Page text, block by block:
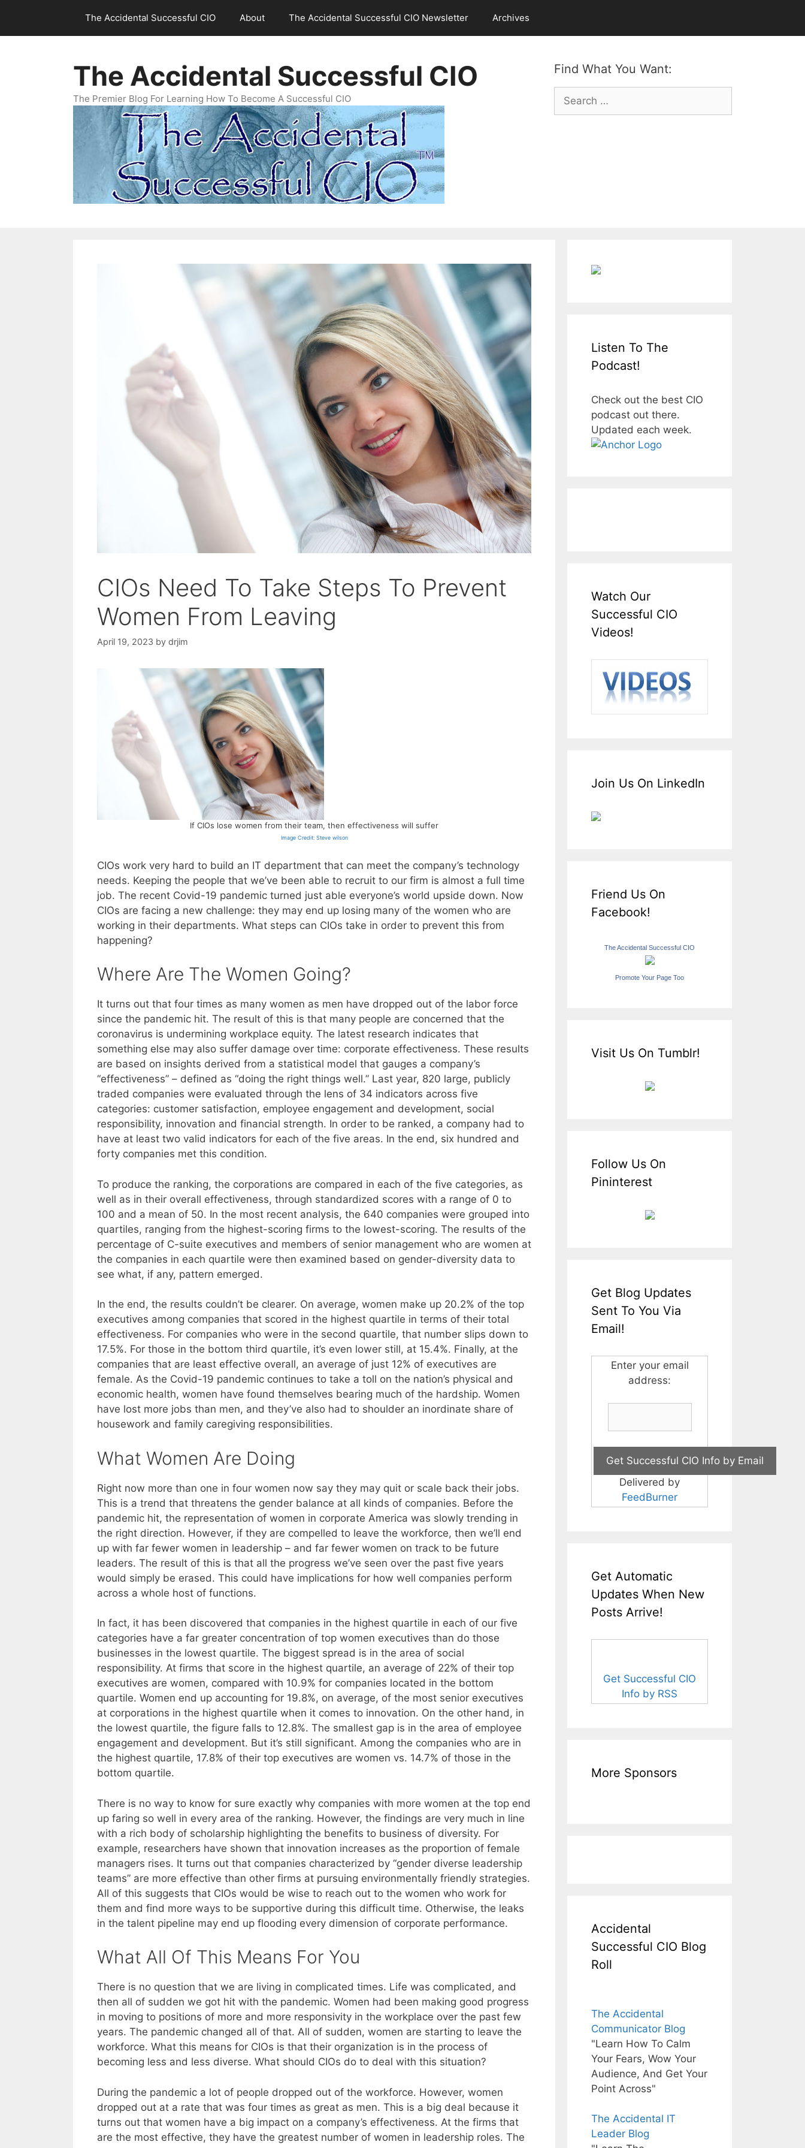
content
The Accidental Successful CIO About The Accidental Successful CIO Newsletter Archives
Find What You Want:
Search
for:
The Accidental Successful CIO
The Premier Blog For Learning How To Become A Successful CIO
CIOs Need To Take Steps To Prevent
Women From Leaving
April 19, 2023 by drjim
If CIOs lose women from their team, then effectiveness will suffer
Image Credit: Steve wilson
CIOs work very hard to build an IT department that can meet the company’s technology
needs. Keeping the people that we’ve been able to recruit to our firm is almost a full time
job. The recent Covid-19 pandemic turned just able everyone’s world upside down. Now
CIOs are facing a new challenge: they may end up losing many of the women who are
working in their departments. What steps can CIOs take in order to prevent this from
happening?
Where Are The Women Going?
It turns out that four times as many women as men have dropped out of the labor force
since the pandemic hit. The result of this is that many people are concerned that the
coronavirus is undermining workplace equity. The latest research indicates that
something else may also suffer damage over time: corporate effectiveness. These results
are based on insights derived from a statistical model that gauges a company’s
“effectiveness” – defined as “doing the right things well.” Last year, 820 large, publicly
traded companies were evaluated through the lens of 34 indicators across five
categories: customer satisfaction, employee engagement and development, social
responsibility, innovation and financial strength. In order to be ranked, a company had to
have at least two valid indicators for each of the five areas. In the end, six hundred and
forty companies met this condition.
To produce the ranking, the corporations are compared in each of the five categories, as
well as in their overall effectiveness, through standardized scores with a range of 0 to
100 and a mean of 50. In the most recent analysis, the 640 companies were grouped into
quartiles, ranging from the highest-scoring firms to the lowest-scoring. The results of the
percentage of C-suite executives and members of senior management who are women at
the companies in each quartile were then examined based on gender-diversity data to
see what, if any, pattern emerged.
In the end, the results couldn’t be clearer. On average, women make up 20.2% of the top
executives among companies that scored in the highest quartile in terms of their total
effectiveness. For companies who were in the second quartile, that number slips down to
17.5%. For those in the bottom third quartile, it’s even lower still, at 15.4%. Finally, at the
companies that are least effective overall, an average of just 12% of executives are
female. As the Covid-19 pandemic continues to take a toll on the nation’s physical and
economic health, women have found themselves bearing much of the hardship. Women
have lost more jobs than men, and they’ve also had to shoulder an inordinate share of
housework and family caregiving responsibilities.
What Women Are Doing
Right now more than one in four women now say they may quit or scale back their jobs.
This is a trend that threatens the gender balance at all kinds of companies. Before the
pandemic hit, the representation of women in corporate America was slowly trending in
the right direction. However, if they are compelled to leave the workforce, then we’ll end
up with far fewer women in leadership – and far fewer women on track to be future
leaders. The result of this is that all the progress we’ve seen over the past five years
would simply be erased. This could have implications for how well companies perform
across a whole host of functions.
In fact, it has been discovered that companies in the highest quartile in each of our five
categories have a far greater concentration of top women executives than do those
businesses in the lowest quartile. The biggest spread is in the area of social
responsibility. At firms that score in the highest quartile, an average of 22% of their top
executives are women, compared with 10.9% for companies located in the bottom
quartile. Women end up accounting for 19.8%, on average, of the most senior executives
at corporations in the highest quartile when it comes to innovation. On the other hand, in
the lowest quartile, the figure falls to 12.8%. The smallest gap is in the area of employee
engagement and development. But it’s still significant. Among the companies who are in
the highest quartile, 17.8% of their top executives are women vs. 14.7% of those in the
bottom quartile.
There is no way to know for sure exactly why companies with more women at the top end
up faring so well in every area of the ranking. However, the findings are very much in line
with a rich body of scholarship highlighting the benefits to business of diversity. For
example, researchers have shown that innovation increases as the proportion of female
managers rises. It turns out that companies characterized by “gender diverse leadership
teams” are more effective than other firms at pursuing environmentally friendly strategies.
All of this suggests that CIOs would be wise to reach out to the women who work for
them and find more ways to be supportive during this difficult time. Otherwise, the leaks
in the talent pipeline may end up flooding every dimension of corporate performance.
What All Of This Means For You
There is no question that we are living in complicated times. Life was complicated, and
then all of sudden we got hit with the pandemic. Women had been making good progress
in moving to positions of more and more responsivity in the workplace over the past few
years. The pandemic changed all of that. All of sudden, women are starting to leave the
workforce. What this means for CIOs is that their organization is in the process of
becoming less and less diverse. What should CIOs do to deal with this situation?
During the pandemic a lot of people dropped out of the workforce. However, women
dropped out at a rate that was four times as great as men. This is a big deal because it
turns out that women have a big impact on a company’s effectiveness. At the firms that
are the most effective, they have the greatest number of women in leadership roles. The
Listen To The
Podcast!
Check out the best CIO
podcast out there.
Updated each week.
Watch Our
Successful CIO
Videos!
Join Us On LinkedIn
Friend Us On
Facebook!
The Accidental Successful CIO
Promote Your Page Too
Visit Us On Tumblr!
Follow Us On
Pininterest
Get Blog Updates
Sent To You Via
Email!
Enter your email
address:
Delivered by
FeedBurner
Get Automatic
Updates When New
Posts Arrive!
Get Successful CIO
Info by RSS
More Sponsors
Accidental
Successful CIO Blog
Roll
The Accidental
Communicator Blog
"Learn How To Calm
Your Fears, Wow Your
Audience, And Get Your
Point Across"
The Accidental IT
Leader Blog